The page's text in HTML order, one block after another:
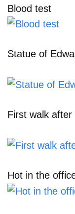
Blood test
Statue of
First walk
Hot in the